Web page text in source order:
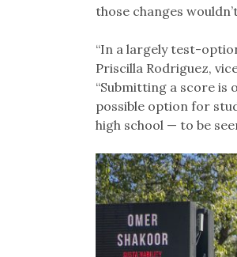
those changes
“In a largely test-
Priscilla Rodriguez,
“Submitting a score is
possible option for
high school — to be